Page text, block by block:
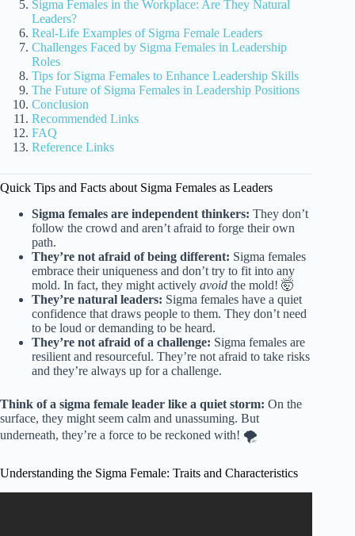
Sigma Females in the Workplace: Are They Natural
Leaders?
Real-Life Examples of Sigma Female Leaders
Challenges Faced by Sigma Females in Leadership
Roles
Tips for Sigma Females to Enhance Leadership Skills
The Future of Sigma Females in Leadership Positions
Conclusion
Recommended Links
FAQ
Reference Links
Quick Tips and Facts about Sigma Females as Leaders
Sigma females are independent thinkers: They don’t
follow the crowd and aren’t afraid to forge their own
path.
They’re not afraid of being different: Sigma females
embrace their uniqueness and don’t try to fit into any
mold. In fact, they might actively avoid the mold! 🤯
They’re natural leaders: Sigma females have a quiet
confidence that draws people to them. They don’t need
to be loud or demanding to be heard.
They’re not afraid of a challenge: Sigma females are
resilient and resourceful. They’re not afraid to take risks
and they’re always up for a challenge.
Think of a sigma female leader like a quiet storm: On the
surface, they might seem calm and unassuming. But
underneath, they’re a force to be reckoned with! 🌪️
Understanding the Sigma Female: Traits and Characteristics